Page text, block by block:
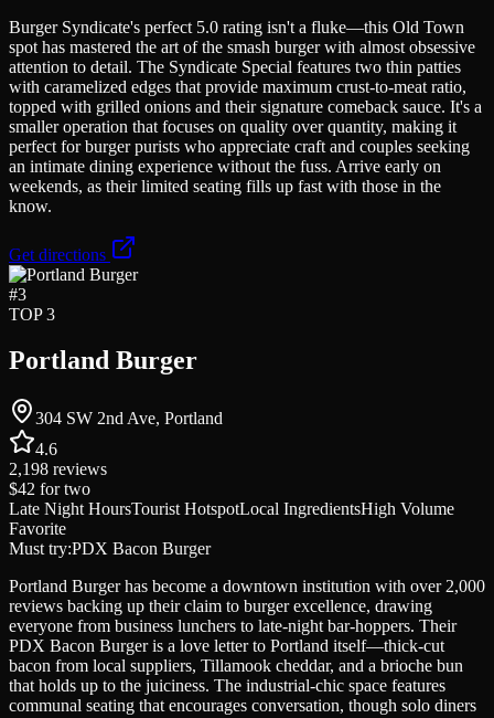
Burger Syndicate's perfect 5.0 rating isn't a fluke—this Old Town
spot has mastered the art of the smash burger with almost obsessive
attention to detail. The Syndicate Special features two thin patties
with caramelized edges that provide maximum crust-to-meat ratio,
topped with grilled onions and their signature comeback sauce. It's a
smaller operation that focuses on quality over quantity, making it
perfect for burger purists who appreciate craft and couples seeking
an intimate dining experience without the fuss. Arrive early on
weekends, as their limited seating fills up fast with those in the
know.
Get directions
#3
TOP 3
Portland Burger
304 SW 2nd Ave, Portland
4.6
2,198 reviews
$42 for two
Late Night HoursTourist HotspotLocal IngredientsHigh Volume
Favorite
Must try:PDX Bacon Burger
Portland Burger has become a downtown institution with over 2,000
reviews backing up their claim to burger excellence, drawing
everyone from business lunchers to late-night bar-hoppers. Their
PDX Bacon Burger is a love letter to Portland itself—thick-cut
bacon from local suppliers, Tillamook cheddar, and a brioche bun
that holds up to the juiciness. The industrial-chic space features
communal seating that encourages conversation, though solo diners